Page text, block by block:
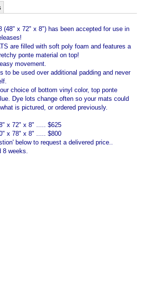
(48" x 72" x 8") has been accepted for use in
are filled with soft poly foam and features a
ponte material on top!
movement.
to be used over additional padding and never
choice of bottom vinyl color, top ponte
Dye lots change often so your mats could
is pictured, or ordered previously.
x 72" x 8" ..... $625
x 78" x 8" ..... $800
below to request a delivered price..
8 weeks.